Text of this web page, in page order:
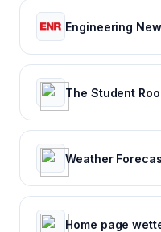
Engineering
The Student
Weather
Home page